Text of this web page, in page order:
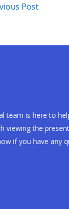
Post
team is here to
viewing the
if you have any